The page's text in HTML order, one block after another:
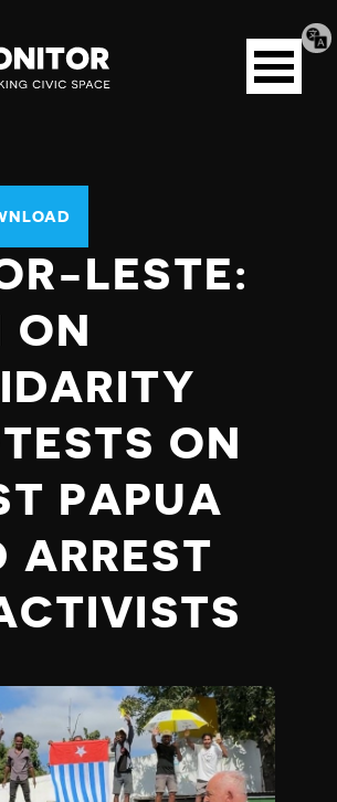
Open
menu
LESTE:
ON
ON
PAPUA
ARREST